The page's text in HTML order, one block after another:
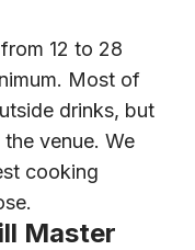
12 to 28
Most of
drinks, but
venue. We
cooking
Master